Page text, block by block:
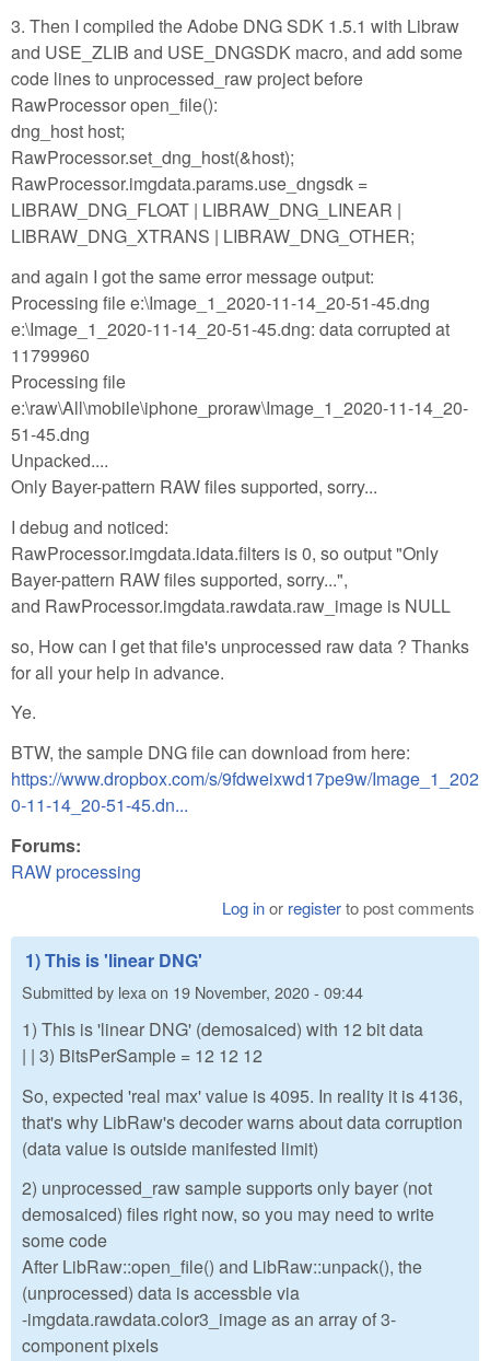
3. Then I compiled the Adobe DNG SDK 1.5.1 with Libraw
and USE_ZLIB and USE_DNGSDK macro, and add some
code lines to unprocessed_raw project before
RawProcessor open_file():
dng_host host;
RawProcessor.set_dng_host(&host);
RawProcessor.imgdata.params.use_dngsdk =
LIBRAW_DNG_FLOAT | LIBRAW_DNG_LINEAR |
LIBRAW_DNG_XTRANS | LIBRAW_DNG_OTHER;
and again I got the same error message output:
Processing file e:\Image_1_2020-11-14_20-51-45.dng
e:\Image_1_2020-11-14_20-51-45.dng: data corrupted at
11799960
Processing file
e:\raw\All\mobile\iphone_proraw\Image_1_2020-11-14_20-
51-45.dng
Unpacked....
Only Bayer-pattern RAW files supported, sorry...
I debug and noticed:
RawProcessor.imgdata.idata.filters is 0, so output "Only
Bayer-pattern RAW files supported, sorry...",
and RawProcessor.imgdata.rawdata.raw_image is NULL
so, How can I get that file's unprocessed raw data ? Thanks
for all your help in advance.
Ye.
BTW, the sample DNG file can download from here:
https://www.dropbox.com/s/9fdweixwd17pe9w/Image_1_202
0-11-14_20-51-45.dn...
Forums:
RAW processing
Log inor registerto post comments
1) This is 'linear DNG'
Submitted by lexaon 19 November, 2020 - 09:44
1) This is 'linear DNG' (demosaiced) with 12 bit data
| | 3) BitsPerSample = 12 12 12
So, expected 'real max' value is 4095. In reality it is 4136,
that's why LibRaw's decoder warns about data corruption
(data value is outside manifested limit)
2) unprocessed_raw sample supports only bayer (not
demosaiced) files right now, so you may need to write
some code
After LibRaw::open_file() and LibRaw::unpack(), the
(unprocessed) data is accessble via
-imgdata.rawdata.color3_image as an array of 3-
component pixels